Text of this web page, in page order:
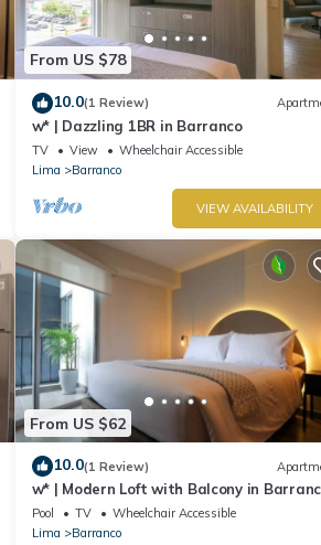
From US $78
10.0(1 Review)
w* | Dazzling 1BR in Barranco
TV View
Wheelchair Accessible
Lima
Barranco
VIEW AVAILABILITY
From US $62
10.0(1 Review)
w* | Modern Loft with Balcony in
Pool TV
Wheelchair Accessible
Lima
Barranco